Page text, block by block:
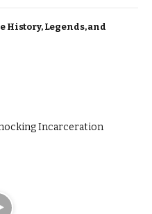
History, Legends, and